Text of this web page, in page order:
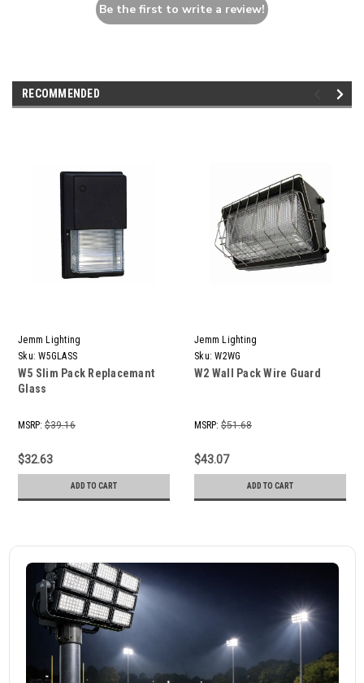
Be the first to write a review!
RECOMMENDED
Jemm Lighting
Sku: W5GLASS
W5 Slim Pack Replacemant
Glass
MSRP: $39.16
$32.63
ADD TO CART
Jemm Lighting
Sku: W2WG
W2 Wall Pack Wire Guard
MSRP: $51.68
$43.07
ADD TO CART